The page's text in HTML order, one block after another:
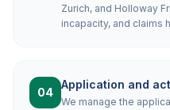
Zurich, and Holloway
incapacity, and claims
04
Application and
We manage the